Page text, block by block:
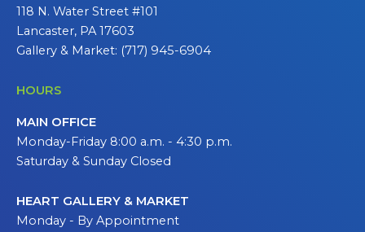
118 N. Water Street #101
Lancaster, PA 17603
Gallery & Market: (717) 945-6904
HOURS
MAIN OFFICE
Monday-Friday 8:00 a.m. - 4:30 p.m.
Saturday & Sunday Closed
HEART GALLERY & MARKET
Monday - By Appointment